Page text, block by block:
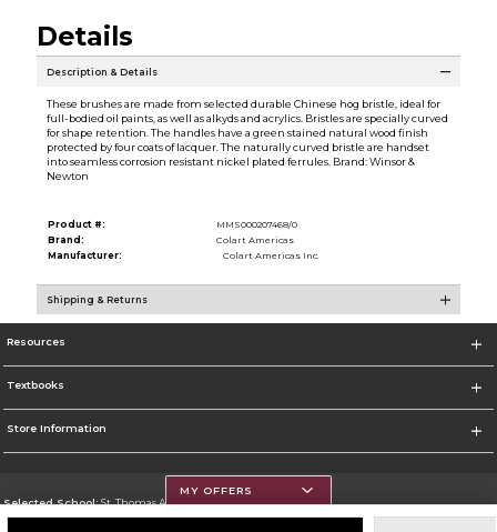
Details
Description & Details
These brushes are made from selected durable Chinese hog bristle, ideal for
full-bodied oil paints, as well as alkyds and acrylics. Bristles are specially curved
for shape retention. The handles have a green stained natural wood finish
protected by four coats of lacquer. The naturally curved bristle are handset
into seamless corrosion resistant nickel plated ferrules. Brand: Winsor &
Newton
Product #:
MMS000207468/0
Brand:
Colart Americas
Manufacturer:
Colart Americas Inc.
Shipping & Returns
Resources
Textbooks
Store Information
Selected School:St. Thomas Aquinas College
MY OFFERS